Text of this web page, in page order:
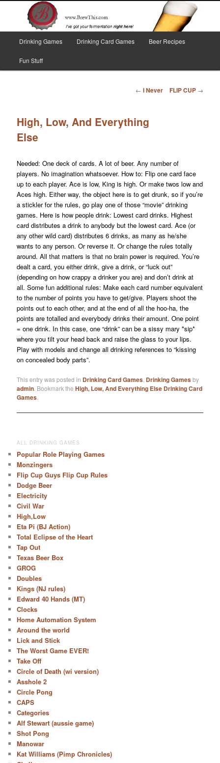
Brew This!
I've got your fermentation right here!
Drinking Games Drinking Card Games Beer Recipes
Fun Stuff
Post
← I Never FLIP CUP →
High, Low, And Everything
Else
Needed: One deck of cards. A lot of beer. Any number of
players. No imagination whatsoever. How to: Flip one card face
up to each player. Ace is low, King is high. Or make twos low and
Aces high. Either way, the object here is to get drunk, so if you’re
a stickler for the rules, go play one of those “movie” drinking
games. Here is how people drink: Lowest card drinks. Highest
card distributes a drink to anybody but the lowest card. Ace (or
any other wild card) distributes 6 drinks, as many as he/she
wants to any person. Or reverse it. Or change the rules totally
around. All that matters is that no brain power is required. You’re
dealt a card, you either drink, give a drink, or “luck out”
(depending on how crappy a drinker you are) and don’t drink at
all. Some fun additional rules: Make each card number equivalent
to the number of points you have to get/give. Players shoot the
points out to each other, and at the end of all the hoo-ha, the
points are totalled and everybody drinks their amount. One point
= one drink. In this case, one “drink” can be a sissy mary *sip*
where you tilt your head back and raise the glass to your lips.
Play with models and change all drinking references to “kissing
on concealed body parts”.
This entry was posted in Drinking Card Games Drinking Gamesby
admin . Bookmark theHigh, Low, And Everything Else Drinking Card
Games
ALL DRINKING GAMES
Popular Role Playing Games
Monzingers
Flip Cup Guys Flip Cup Rules
Dodge Beer
Electricity
Civil War
High,Low
Eta Pi (BJ Action)
Total Eclipse of the Heart
Tap Out
Texas Beer Box
GROG
Doubles
Kings (NJ rules)
Edward 40 Hands (MT)
Clocks
Home Automation System
Around the world
Lick and Stick
The Worst Game EVER!
Take Off
Circle of Death (wi version)
Asshole 2
Circle Pong
CAPS
Categories
Alf Stewart (aussie game)
Shot Pong
Manowar
Kat Williams (Pimp Chronicles)